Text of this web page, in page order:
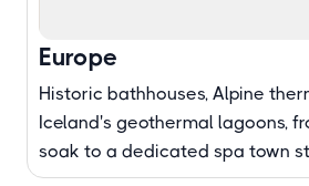
Europe
Historic bathhouses, Alpine
Iceland's geothermal lagoons,
soak to a dedicated spa town